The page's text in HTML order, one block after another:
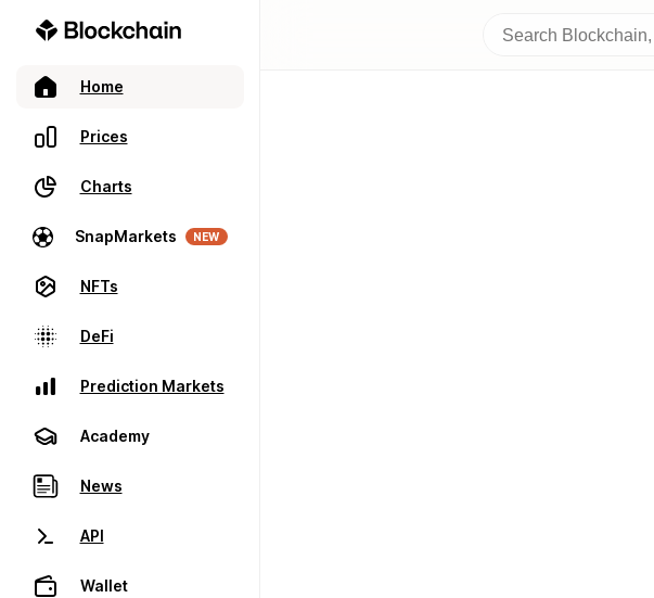
Home
Prices
Charts
SnapMarkets NEW
NFTs
DeFi
Prediction Markets
Academy
News
API
Wallet